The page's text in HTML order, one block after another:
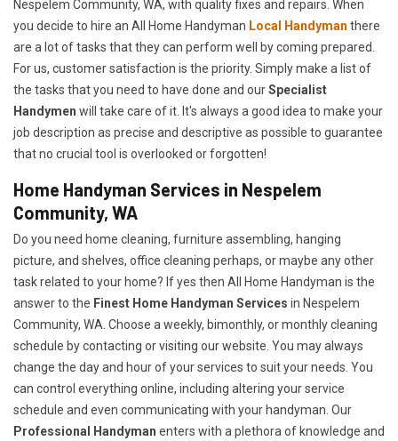
Nespelem Community, WA, with quality fixes and repairs. When
you decide to hire an All Home Handyman Local Handyman there
are a lot of tasks that they can perform well by coming prepared.
For us, customer satisfaction is the priority. Simply make a list of
the tasks that you need to have done and ourSpecialist
Handymen will take care of it. It's always a good idea to make your
job description as precise and descriptive as possible to guarantee
that no crucial tool is overlooked or forgotten!
Home Handyman Services in Nespelem
Community, WA
Do you need home cleaning, furniture assembling, hanging
picture, and shelves, office cleaning perhaps, or maybe any other
task related to your home? If yes then All Home Handyman is the
answer to the Finest Home Handyman Services in Nespelem
Community, WA. Choose a weekly, bimonthly, or monthly cleaning
schedule by contacting or visiting our website. You may always
change the day and hour of your services to suit your needs. You
can control everything online, including altering your service
schedule and even communicating with your handyman. Our
Professional Handyman enters with a plethora of knowledge and